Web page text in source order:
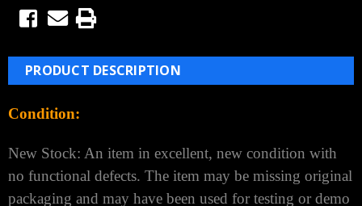
PRODUCT DESCRIPTION
Condition:
New Stock: An item in excellent, new condition with
no functional defects. The item may be missing original
packaging and may have been used for testing or demo